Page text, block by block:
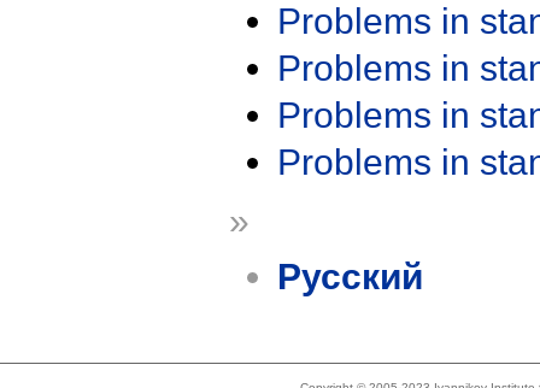
Problems in
Problems in
Problems in
Problems in
»
Русский